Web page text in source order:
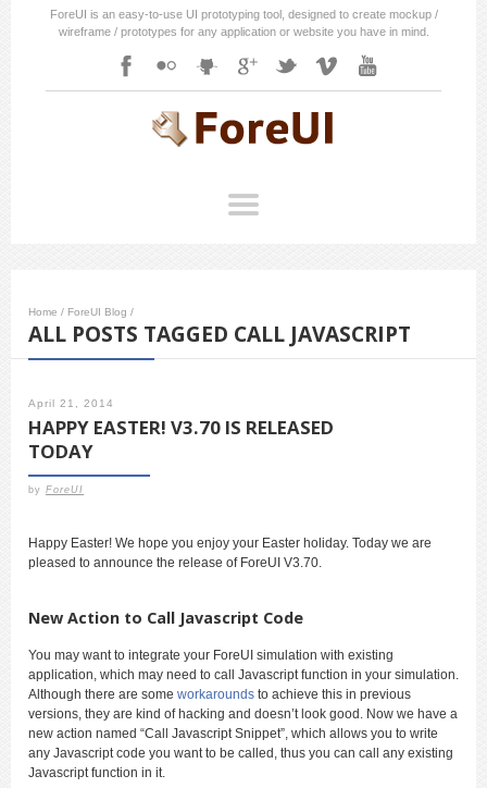
ForeUI is an easy-to-use UI prototyping tool, designed to create mockup /
wireframe / prototypes for any application or website you have in mind.
Home / ForeUI Blog /
ALL POSTS TAGGED CALL JAVASCRIPT
April 21, 2014
HAPPY EASTER! V3.70 IS RELEASED
TODAY
by ForeUI
Happy Easter! We hope you enjoy your Easter holiday. Today we are
pleased to announce the release of ForeUI V3.70.
New Action to Call Javascript Code
You may want to integrate your ForeUI simulation with existing
application, which may need to call Javascript function in your simulation.
Although there are some workarounds to achieve this in previous
versions, they are kind of hacking and doesn’t look good. Now we have a
new action named “Call Javascript Snippet”, which allows you to write
any Javascript code you want to be called, thus you can call any existing
Javascript function in it.